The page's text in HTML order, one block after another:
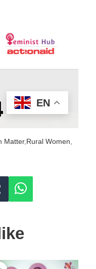
Matter, Rural Women